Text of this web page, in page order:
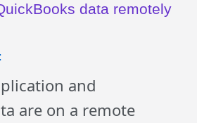
data remotely
and
are on a remote